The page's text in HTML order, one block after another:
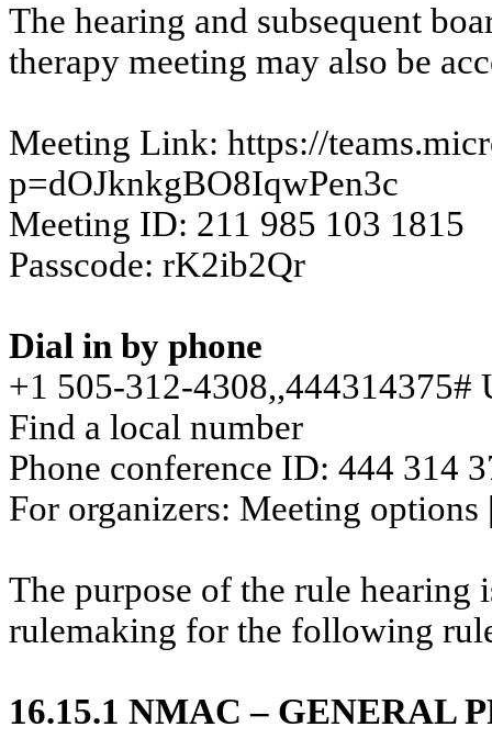
The hearing and subsequent
therapy meeting may also be
Meeting Link: https://
p=dOJknkgBO8IqwPen3c
Meeting ID: 211 985 103 1815
Passcode: rK2ib2Qr
Dial in by phone
+1 505-312-4308,,444314375#
Find a local number
Phone conference ID: 444 314
For organizers: Meeting
The purpose of the rule
rulemaking for the following
16.15.1 NMAC – GENERAL